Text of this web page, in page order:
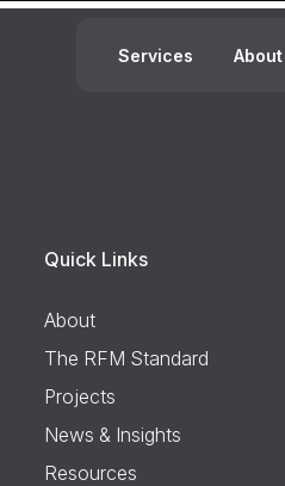
Services About
Quick Links
About
The RFM Standard
Projects
News & Insights
Resources